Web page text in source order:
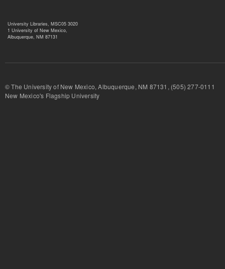
University Libraries, MSC05 3020
1 University of New Mexico,
Albuquerque, NM 87131
© The University of New Mexico, Albuquerque, NM 87131, (505) 277-
New Mexico's Flagship University